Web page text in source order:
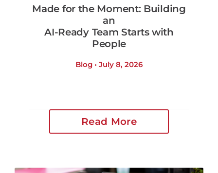
Made for the Moment: Building
an
AI-Ready Team Starts with
People
Blog • July 8, 2026
Read More